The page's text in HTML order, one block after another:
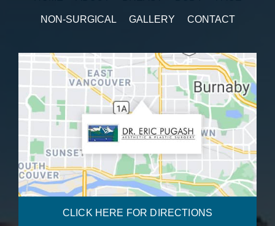
NON-SURGICAL GALLERY CONTACT
CLICK HERE FOR DIRECTIONS